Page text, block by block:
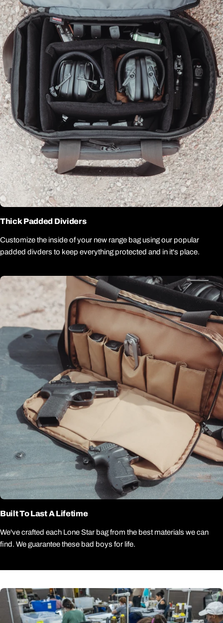
Thick Padded Dividers
Customize the inside of your new range bag using our popular
padded divders to keep everything protected and in it's place.
Built To Last A Lifetime
We've crafted each Lone Star bag from the best materials we can
find. We guarantee these bad boys for life.